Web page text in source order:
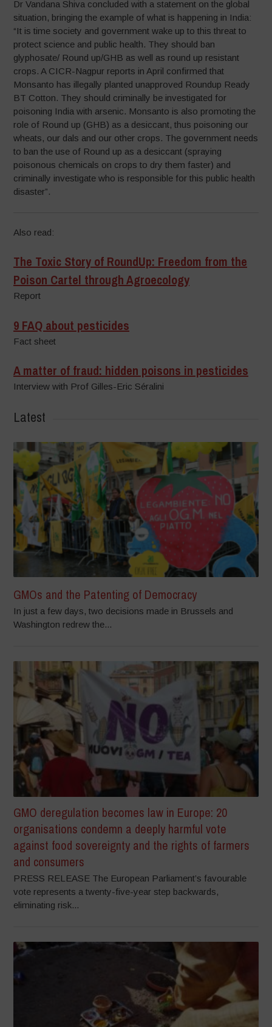
Dr Vandana Shiva concluded with a statement on the global
situation, bringing the example of what is happening in India:
“It is time society and government wake up to this threat to
protect science and public health. They should ban
glyphosate/ Round up/GHB as well as round up resistant
crops. A CICR-Nagpur reports in April confirmed that
Monsanto has illegally planted unapproved Roundup Ready
BT Cotton. They should criminally be investigated for
poisoning India with arsenic. Monsanto is also promoting the
role of Round up (GHB) as a desiccant, thus poisoning our
wheats, our dals and our other crops. The government needs
to ban the use of Round up as a desiccant (spraying
poisonous chemicals on crops to dry them faster) and
criminally investigate who is responsible for this public health
disaster”.
Also read:
The Toxic Story of RoundUp: Freedom from the
Poison Cartel through Agroecology
Report
9 FAQ about pesticides
Fact sheet
A matter of fraud: hidden poisons in pesticides
Interview with Prof Gilles-Eric Séralini
Latest
GMOs and the Patenting of Democracy
In just a few days, two decisions made in Brussels and
Washington redrew the...
GMO deregulation becomes law in Europe: 20
organisations condemn a deeply harmful vote
against food sovereignty and the rights of farmers
and consumers
PRESS RELEASE The European Parliament’s favourable
vote represents a twenty-five-year step backwards,
eliminating risk...